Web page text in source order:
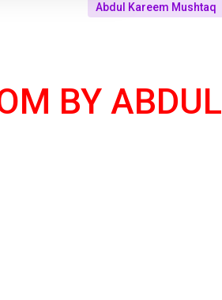
Abdul Kareem Mushtaq
BY ABDUL